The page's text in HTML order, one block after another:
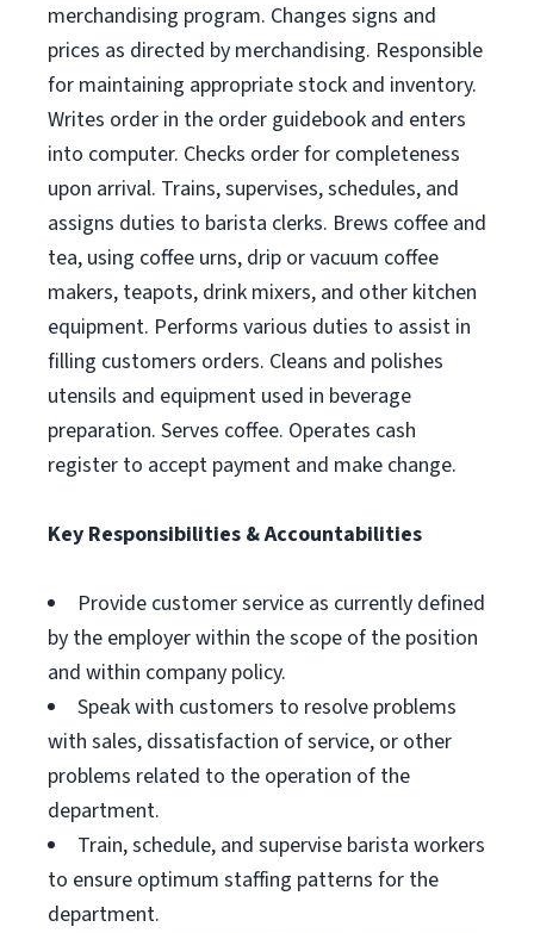
merchandising program. Changes signs and
prices as directed by merchandising. Responsible
for maintaining appropriate stock and inventory.
Writes order in the order guidebook and enters
into computer. Checks order for completeness
upon arrival. Trains, supervises, schedules, and
assigns duties to barista clerks. Brews coffee and
tea, using coffee urns, drip or vacuum coffee
makers, teapots, drink mixers, and other kitchen
equipment. Performs various duties to assist in
filling customers orders. Cleans and polishes
utensils and equipment used in beverage
preparation. Serves coffee. Operates cash
register to accept payment and make change.
Key Responsibilities & Accountabilities
Provide customer service as currently defined
by the employer within the scope of the position
and within company policy.
Speak with customers to resolve problems
with sales, dissatisfaction of service, or other
problems related to the operation of the
department.
Train, schedule, and supervise barista workers
to ensure optimum staffing patterns for the
department.